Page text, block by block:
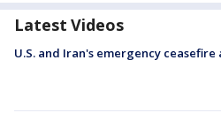
Latest Videos
U.S. and Iran's emergency